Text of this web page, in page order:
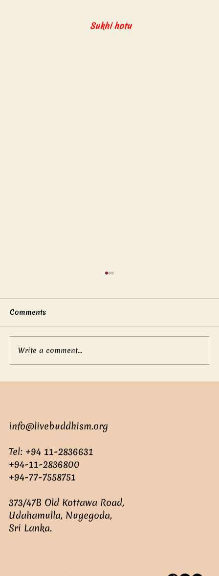
  Sukhi hotu
Mother’s boundless love
Comments
Write a comment...
info@livebuddhism.org
Tel: +94 11-2836631
+94-11-2836800
+94-77-7558751
373/47B Old Kottawa Road,
Udahamulla, Nugegoda,
Sri Lanka.